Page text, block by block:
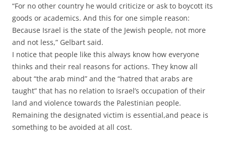
“For no other country he would criticize or ask to boycott its
goods or academics. And this for one simple reason:
Because Israel is the state of the Jewish people, not more
and not less,” Gelbart said.
I notice that people like this always know how everyone
thinks and their real reasons for actions. They know all
about “the arab mind” and the “hatred that arabs are
taught” that has no relation to Israel’s occupation of their
land and violence towards the Palestinian people.
Remaining the designated victim is essential,and peace is
something to be avoided at all cost.